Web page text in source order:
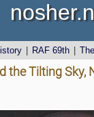
RAF 69th
the Tilting